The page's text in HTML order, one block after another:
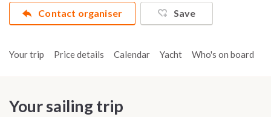
Contact organiser Save
Your trip Price details Calendar Yacht Who's on board
Your sailing trip